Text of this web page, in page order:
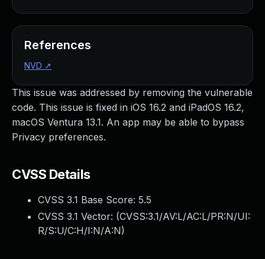
This issue was addressed by removing the vulnerable
code. This issue is fixed in iOS 16.2 and iPadOS 16.2,
macOS Ventura 13.1. An app may be able to bypass
Privacy preferences.
CVSS Details
CVSS 3.1 Base Score: 5.5
CVSS 3.1 Vector: (CVSS:3.1/AV:L/AC:L/PR:N/UI:
R/S:U/C:H/I:N/A:N)
References
NVD ↗